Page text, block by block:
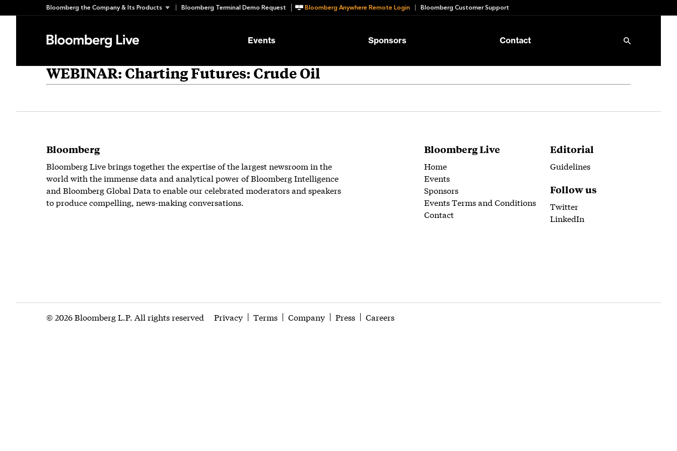
to
Bloomberg the Company & Its Products Bloomberg Terminal Demo Request Bloomberg Anywhere Remote Login Bloomberg Customer Support
Events Sponsors Contact
WEBINAR: Charting Futures: Crude Oil
Bloomberg
Bloomberg Live brings together the expertise of the largest newsroom in the
world with the immense data and analytical power of Bloomberg Intelligence
and Bloomberg Global Data to enable our celebrated moderators and speakers
to produce compelling, news-making conversations.
Bloomberg Live
Home
Events
Sponsors
Events Terms and Conditions
Contact
Editorial
Guidelines
Follow us
Twitter
LinkedIn
© 2026 Bloomberg L.P. All rights reserved Privacy Terms Company Press Careers